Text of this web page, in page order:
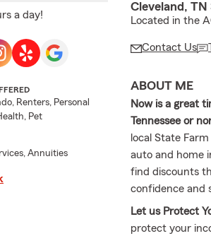
a day!
Renters, Personal
Pet
Annuities
Cleveland, TN
Located in the
Contact Us
ABOUT ME
Now is a great
Tennessee or
local State
auto and home
find discounts
confidence and
Let us Protect
protect your
discuss